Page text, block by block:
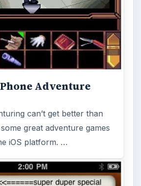
Adventure
can’t get better than
great adventure games
iOS platform. …